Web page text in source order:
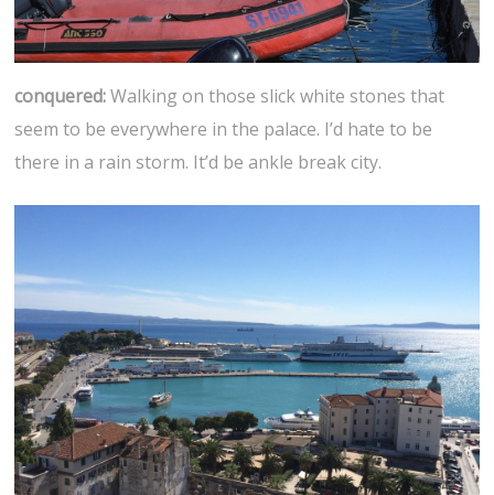
conquered:Walking on those slick white stones that
seem to be everywhere in the palace. I’d hate to be
there in a rain storm. It’d be ankle break city.